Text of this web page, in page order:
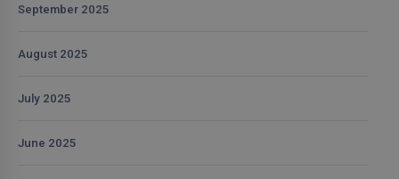
September 2025
August 2025
July 2025
June 2025